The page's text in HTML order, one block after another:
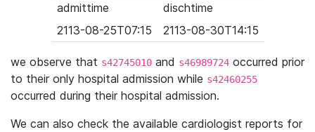
admittime
dischtime
2113-08-25T07:15
2113-08-30T14:15
we observe that s42745010 and s46989724 occurred prior
to their only hospital admission while s42460255
occurred during their hospital admission.
We can also check the available cardiologist reports for